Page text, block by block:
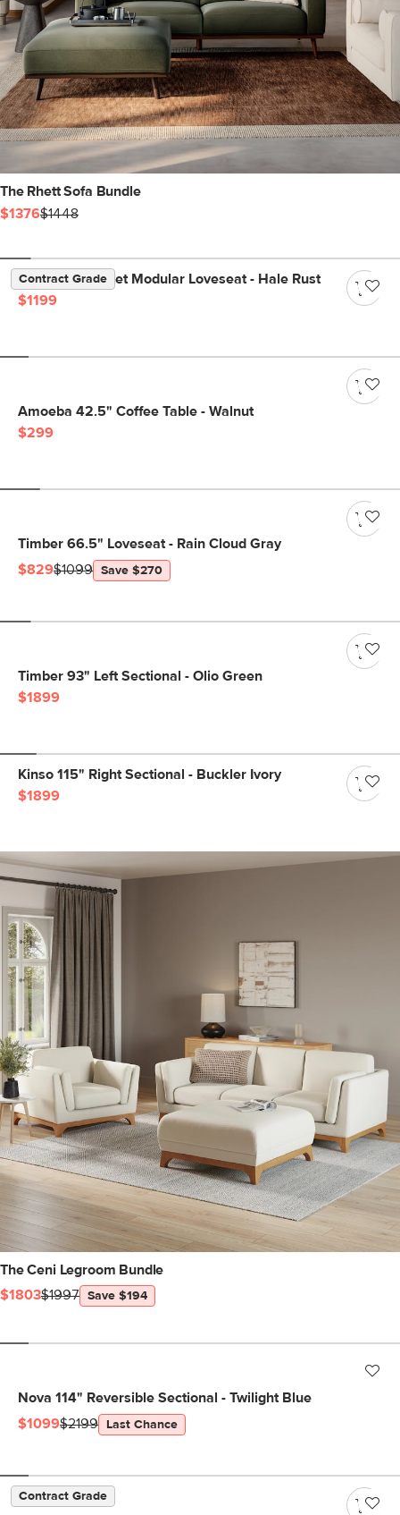
The Rhett Sofa Bundle
$1376$1448
Contract Grade
Lenae 72" Velvet Modular Loveseat - Hale Rust
$1199
Amoeba 42.5" Coffee Table - Walnut
$299
Timber 66.5" Loveseat - Rain Cloud Gray
$829$1099 Save $270
Timber 93" Left Sectional - Olio Green
$1899
Kinso 115" Right Sectional - Buckler Ivory
$1899
The Ceni Legroom Bundle
$1803$1997 Save $194
Nova 114" Reversible Sectional - Twilight Blue
$1099$2199 Last Chance
Contract Grade